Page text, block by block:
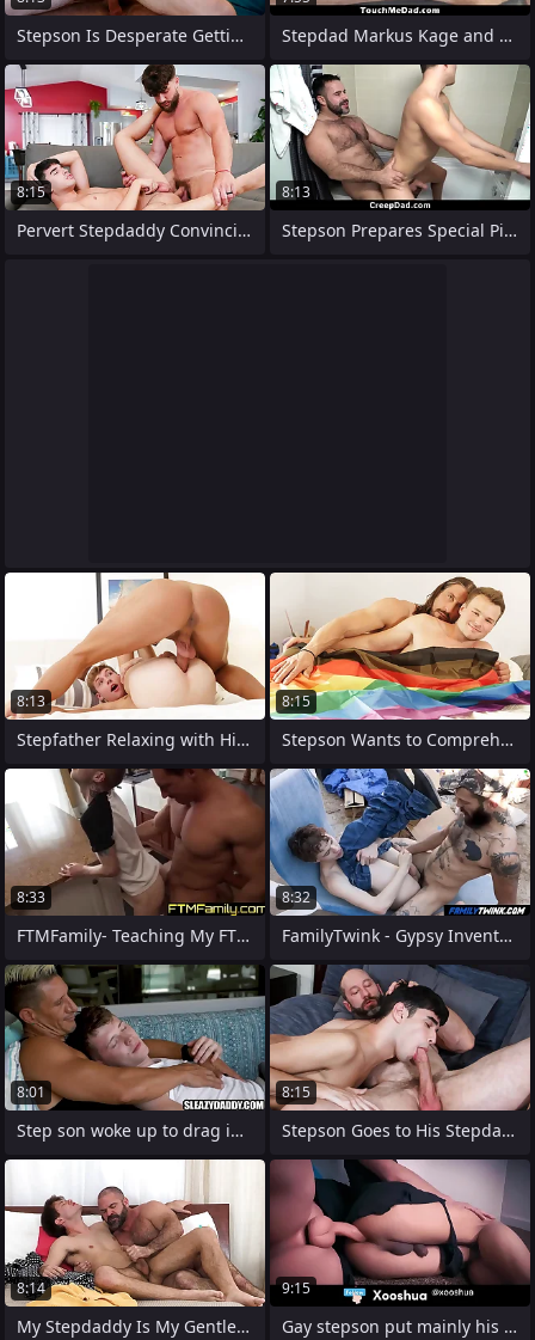
Stepson Is Desperate Getting His Stepdad Markus Kage and Stepmom Is
8:15
Pervert Stepdaddy Convincing His Young
8:13
Stepson Prepares Special Picnic Plan
8:13
Stepfather Relaxing with His Young and
8:15
Stepson Wants to Comprehend how It Feels
8:33
FTMFamily- Teaching My FTM boy about the
8:32
FamilyTwink - Gypsy Inventor Punish his
8:01
Step son woke up to drag inflate step
8:15
Stepson Goes to His Stepdad's Bedroom
8:14
My Stepdaddy Is My Gentle Instructor -
9:15
Gay stepson put mainly his stepmother's